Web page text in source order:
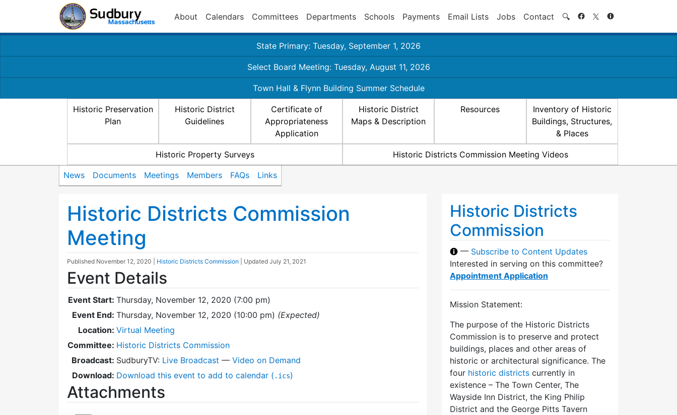
About Calendars Committees Departments Schools Payments Email Lists Jobs Contact 🔍 Search
State Primary: Tuesday, September 1, 2026
Select Board Meeting: Tuesday, August 11, 2026
Town Hall & Flynn Building Summer Schedule
Historic Preservation
Plan
Historic District
Guidelines
Certificate of
Appropriateness
Application
Historic District
Maps & Description
Resources
Inventory of Historic
Buildings, Structures,
& Places
Historic Property Surveys Historic Districts Commission Meeting Videos
News Documents Meetings Members FAQs Links
Historic Districts Commission
Meeting
Published November 12, 2020 Historic Districts Commission | Updated July 21, 2021
Event Details
Event Start: Thursday, November 12, 2020 (7:00 pm)
Event End: Thursday, November 12, 2020 (10:00 pm) (Expected)
Location: Virtual Meeting
Committee: Historic Districts Commission
Broadcast: SudburyTV: Live Broadcast — Video on Demand
Download: Download this event to add to calendar ( .ics)
Attachments
Historic Districts
Commission
— Subscribe to Content Updates
Interested in serving on this committee?
Appointment Application
Mission Statement:
The purpose of the Historic Districts
Commission is to preserve and protect
buildings, places and other areas of
historic or architectural significance. The
four historic districts currently in
existence – The Town Center, The
Wayside Inn District, the King Philip
District and the George Pitts Tavern